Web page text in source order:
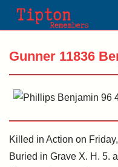
Gunner 11836
Killed in Action on
Buried in Grave X. H. 5.